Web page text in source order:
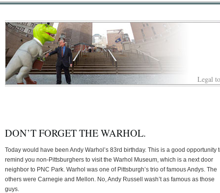
Legal
DON’T FORGET THE WARHOL.
Today would have been Andy Warhol’s 83rd birthday. This is a good opportunity
remind you non-Pittsburghers to visit the Warhol Museum, which is a next door
neighbor to PNC Park. Warhol was one of Pittsburgh’s trio of famous Andys. The
others were Carnegie and Mellon. No, Andy Russell wash’t as famous as those
guys.